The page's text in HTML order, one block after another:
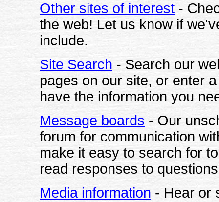
Other sites of interest -
the web! Let us know if
include.
Site Search - Search our
pages on our site, or enter
have the information you
Message boards - Our
forum for communication
make it easy to search for
read responses to
Media information - Hear or